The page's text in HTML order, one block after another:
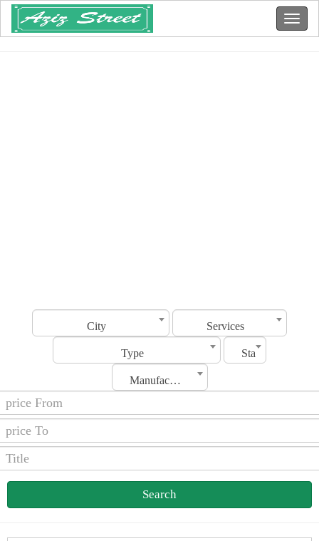
City Services
Type Status
Manufacturing Date
Search